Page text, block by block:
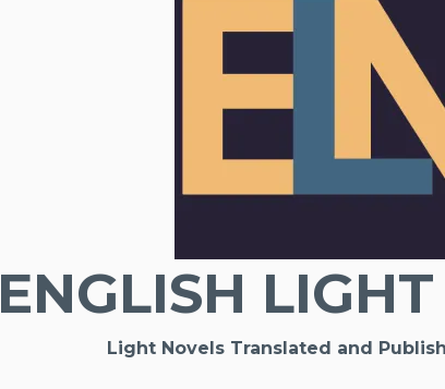
ENGLISH
Light Novels Translated and